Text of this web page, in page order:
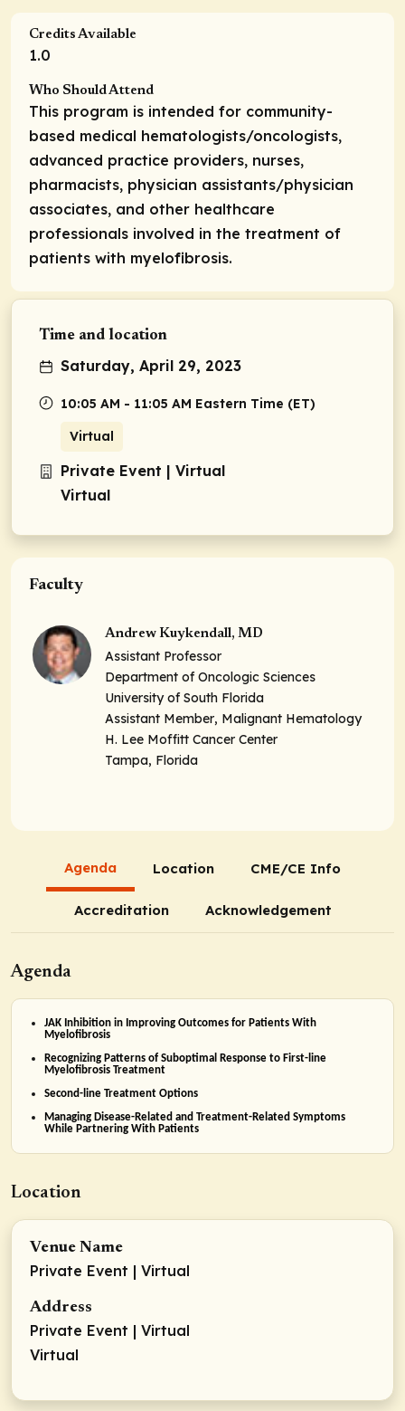
Credits Available
1.0
Who Should Attend
This program is intended for community-
based medical hematologists/oncologists,
advanced practice providers, nurses,
pharmacists, physician assistants/physician
associates, and other healthcare
professionals involved in the treatment of
patients with myelofibrosis.
Time and location
Saturday, April 29, 2023
10:05 AM - 11:05 AM Eastern Time (ET)
Virtual
Private Event | Virtual
Virtual
Faculty
Andrew Kuykendall, MD
Assistant Professor
Department of Oncologic Sciences
University of South Florida
Assistant Member, Malignant Hematology
H. Lee Moffitt Cancer Center
Tampa, Florida
Agenda Location CME/CE Info
Accreditation Acknowledgement
Agenda
JAK Inhibition in Improving Outcomes for Patients With
Myelofibrosis
Recognizing Patterns of Suboptimal Response to First-line
Myelofibrosis Treatment
Second-line Treatment Options
Managing Disease-Related and Treatment-Related Symptoms
While Partnering With Patients
Location
Venue Name
Private Event | Virtual
Address
Private Event | Virtual
Virtual